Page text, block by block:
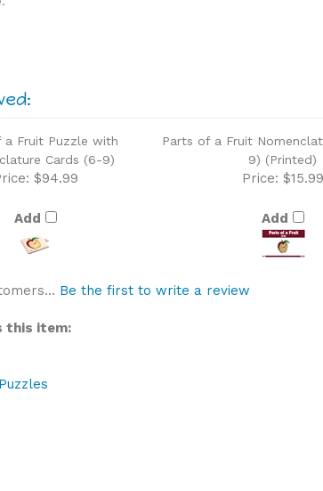
$94.99
Add
Price: $15.99
Add
Be the first to write a review
item: